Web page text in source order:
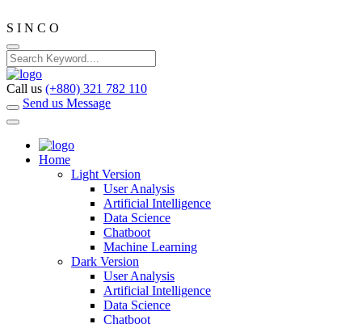
S I N C O
Call us (+880) 321 782 110
Send us Message
Home
Light Version
User Analysis
Artificial Intelligence
Data Science
Chatboot
Machine Learning
Dark Version
User Analysis
Artificial Intelligence
Data Science
Chatboot